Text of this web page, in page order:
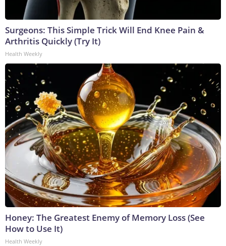
Surgeons: This Simple Trick Will End Knee Pain &
Arthritis Quickly (Try It)
Health Weekly
Honey: The Greatest Enemy of Memory Loss (See
How to Use It)
Health Weekly